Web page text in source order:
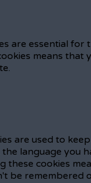
are essential for
means that
are used to
the language you
these cookies
be remembered